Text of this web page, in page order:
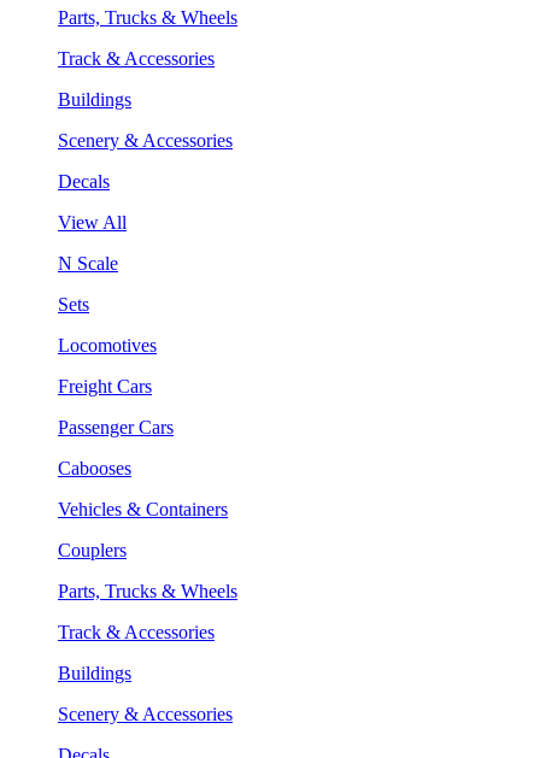
Parts, Trucks & Wheels
Track & Accessories
Buildings
Scenery & Accessories
Decals
View All
N Scale
Sets
Locomotives
Freight Cars
Passenger Cars
Cabooses
Vehicles & Containers
Couplers
Parts, Trucks & Wheels
Track & Accessories
Buildings
Scenery & Accessories